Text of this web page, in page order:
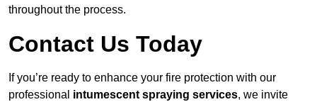
throughout the process.
Contact Us Today
If you’re ready to enhance your fire protection with our
professional intumescent spraying services, we invite